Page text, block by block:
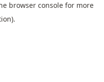
browser console for more